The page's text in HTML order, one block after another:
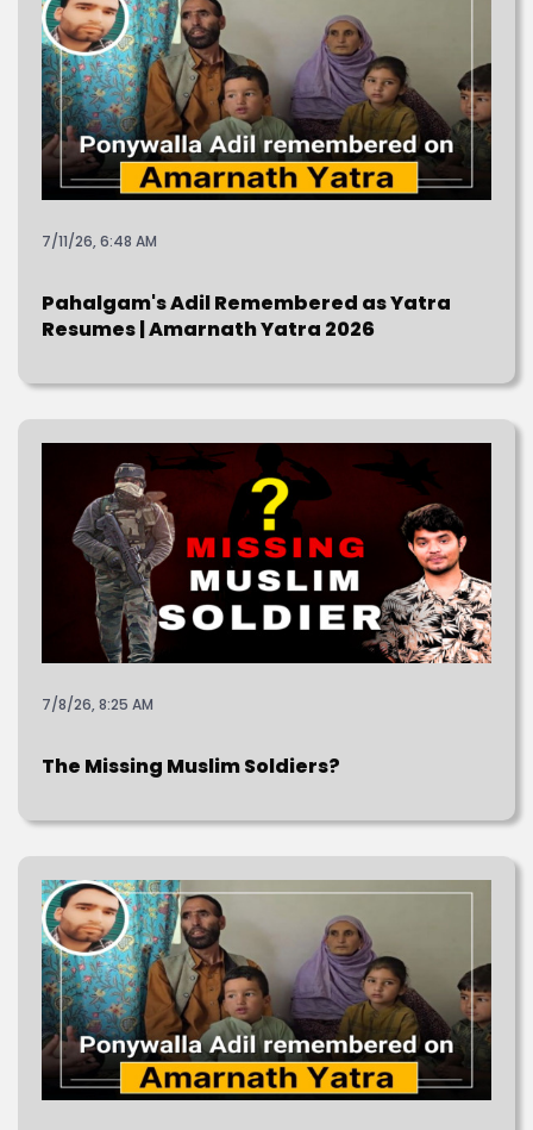
7/11/26, 6:48 AM
Pahalgam's Adil Remembered as Yatra
Resumes | Amarnath Yatra 2026
7/8/26, 8:25 AM
The Missing Muslim Soldiers?